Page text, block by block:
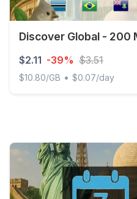
Discover Global - 200
$2.11 -39% $3.51
$10.80/GB • $0.07/day